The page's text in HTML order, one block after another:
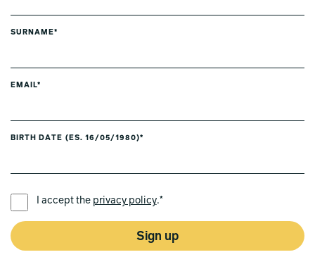
SURNAME*
EMAIL*
BIRTH DATE (ES. 16/05/1980)*
I accept the privacy policy.*
Sign up